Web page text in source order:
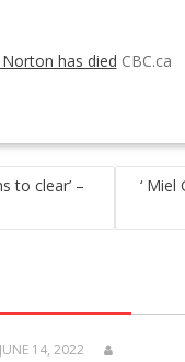
has died CBC.ca
to clear’ –
‘
JUNE 14, 2022